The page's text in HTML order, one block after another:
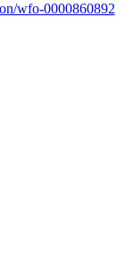
wfo-0000860892